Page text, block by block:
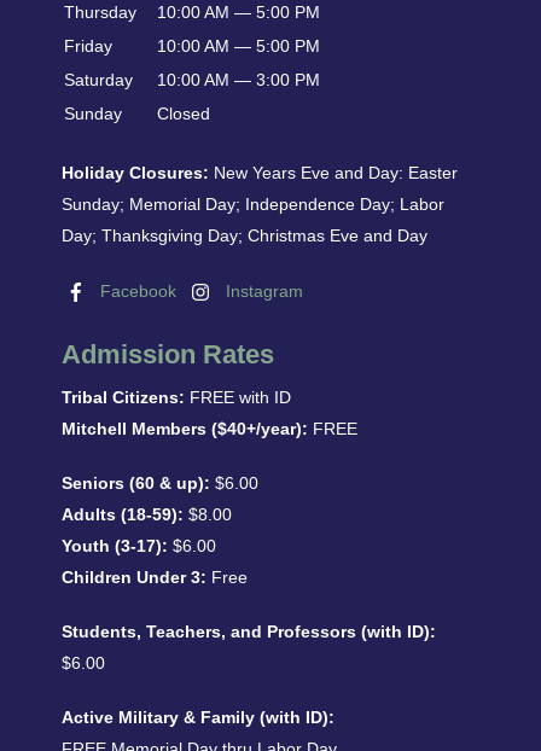
Thursday
10:00 AM — 5:00 PM
Friday
10:00 AM — 5:00 PM
Saturday
10:00 AM — 3:00 PM
Sunday
Closed
Holiday Closures: New Years Eve and Day: Easter
Sunday; Memorial Day; Independence Day; Labor
Day; Thanksgiving Day; Christmas Eve and Day
Facebook Instagram
Admission Rates
Tribal Citizens: FREE with ID
Mitchell Members ($40+/year): FREE
Seniors (60 & up): $6.00
Adults (18-59): $8.00
Youth (3-17): $6.00
Children Under 3: Free
Students, Teachers, and Professors (with ID):
$6.00
Active Military & Family (with ID):